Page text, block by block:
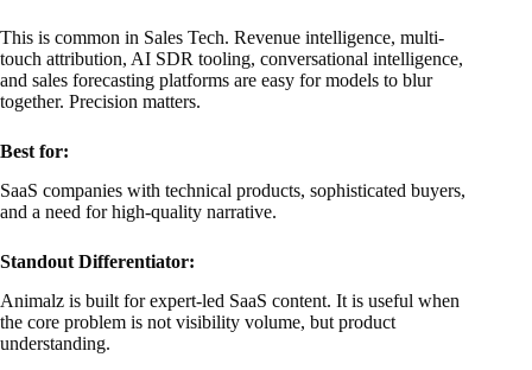
This is common in Sales Tech. Revenue intelligence, multi-
touch attribution, AI SDR tooling, conversational intelligence,
and sales forecasting platforms are easy for models to blur
together. Precision matters.
Best for:
SaaS companies with technical products, sophisticated buyers,
and a need for high-quality narrative.
Standout Differentiator:
Animalz is built for expert-led SaaS content. It is useful when
the core problem is not visibility volume, but product
understanding.